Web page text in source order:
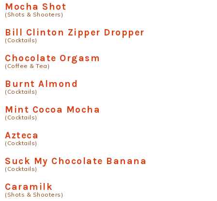
Mocha Shot
(Shots & Shooters)
Bill Clinton Zipper Dropper
(Cocktails)
Chocolate Orgasm
(Coffee & Tea)
Burnt Almond
(Cocktails)
Mint Cocoa Mocha
(Cocktails)
Azteca
(Cocktails)
Suck My Chocolate Banana
(Cocktails)
Caramilk
(Shots & Shooters)